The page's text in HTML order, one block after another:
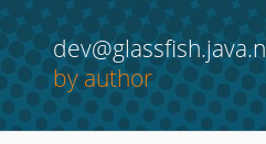
by author